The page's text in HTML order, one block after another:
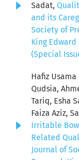
Sadat,
and its
Society of
King
(Special
Hafiz Usama
Qudsia,
Tariq, Esha
Faiza Aziz,
Irritable
Related
Journal of